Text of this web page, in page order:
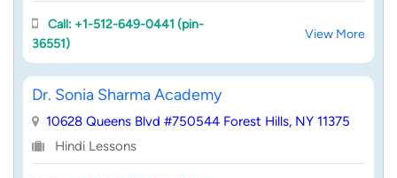
Call: +1-512-649-0441 (pin-
36551)
View More
Dr. Sonia Sharma Academy
10628 Queens Blvd #750544 Forest Hills, NY 11375
Hindi Lessons